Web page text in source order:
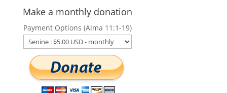
Make a monthly donation
Payment Options (Alma 11:1-19)